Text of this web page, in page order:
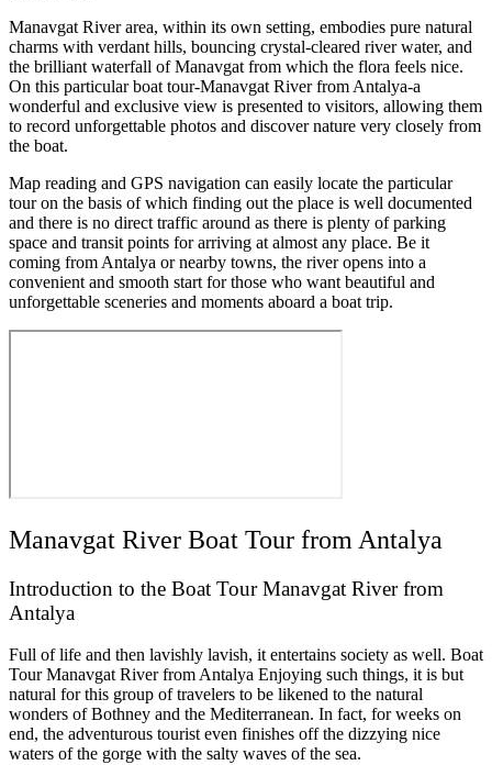
Manavgat River area, within its own setting, embodies pure natural
charms with verdant hills, bouncing crystal-cleared river water, and
the brilliant waterfall of Manavgat from which the flora feels nice.
On this particular boat tour-Manavgat River from Antalya-a
wonderful and exclusive view is presented to visitors, allowing them
to record unforgettable photos and discover nature very closely from
the boat.
Map reading and GPS navigation can easily locate the particular
tour on the basis of which finding out the place is well documented
and there is no direct traffic around as there is plenty of parking
space and transit points for arriving at almost any place. Be it
coming from Antalya or nearby towns, the river opens into a
convenient and smooth start for those who want beautiful and
unforgettable sceneries and moments aboard a boat trip.
Manavgat River Boat Tour from Antalya
Introduction to the Boat Tour Manavgat River from
Antalya
Full of life and then lavishly lavish, it entertains society as well. Boat
Tour Manavgat River from Antalya Enjoying such things, it is but
natural for this group of travelers to be likened to the natural
wonders of Bothney and the Mediterranean. In fact, for weeks on
end, the adventurous tourist even finishes off the dizzying nice
waters of the gorge with the salty waves of the sea.